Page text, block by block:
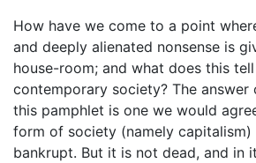
How have we come to a point
and deeply alienated nonsense is
house-room; and what does this
contemporary society? The
this pamphlet is one we would
form of society (namely
bankrupt. But it is not dead, and in